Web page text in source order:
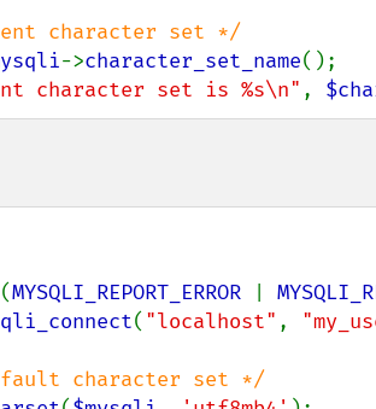
->character_set_name
character set is %s\n" ,
(MYSQLI_REPORT_ERROR
( "localhost" ,